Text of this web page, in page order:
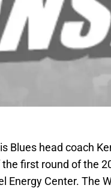
Blues head coach
first round of the
Energy Center. The